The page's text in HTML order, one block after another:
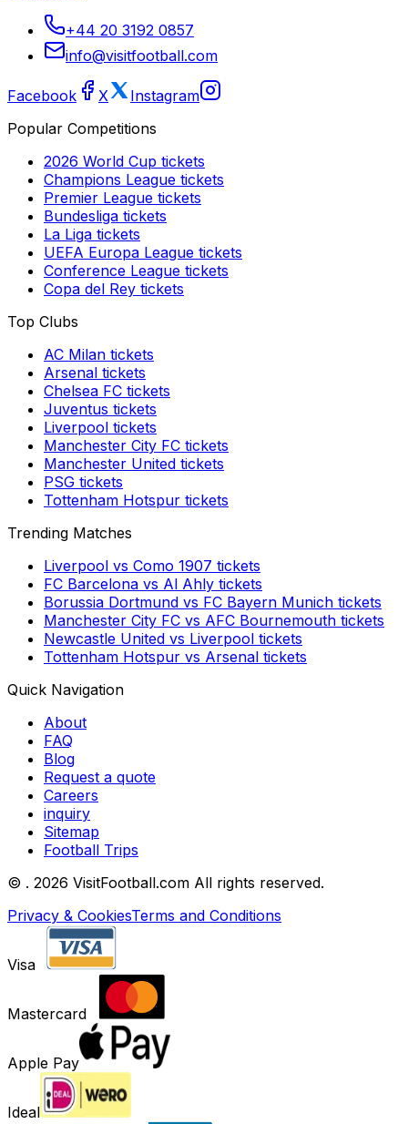
+44 20 3192 0857
info@visitfootball.com
Facebook X
Instagram
Popular Competitions
2026 World Cup tickets
Champions League tickets
Premier League tickets
Bundesliga tickets
La Liga tickets
UEFA Europa League tickets
Conference League tickets
Copa del Rey tickets
Top Clubs
AC Milan tickets
Arsenal tickets
Chelsea FC tickets
Juventus tickets
Liverpool tickets
Manchester City FC tickets
Manchester United tickets
PSG tickets
Tottenham Hotspur tickets
Trending Matches
Liverpool vs Como 1907 tickets
FC Barcelona vs Al Ahly tickets
Borussia Dortmund vs FC Bayern Munich tickets
Manchester City FC vs AFC Bournemouth tickets
Newcastle United vs Liverpool tickets
Tottenham Hotspur vs Arsenal tickets
Quick Navigation
About
FAQ
Blog
Request a quote
Careers
inquiry
Sitemap
Football Trips
© . 2026 VisitFootball.com All rights reserved.
Privacy & CookiesTerms and Conditions
Visa
Mastercard
Apple Pay
Ideal